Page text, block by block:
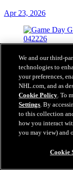
Apr 23, 2026
Game Day
Apr 22, 2026
Heika’s Take:
pushback, take
We and our third-
technologies to
your preferences,
NHL.com, and as
Cookie Policy. To
Settings. By
to this collection
how you interact
you may view) and
Cookie